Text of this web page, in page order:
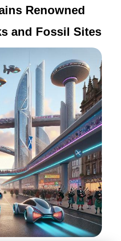
Renowned
and Fossil Sites